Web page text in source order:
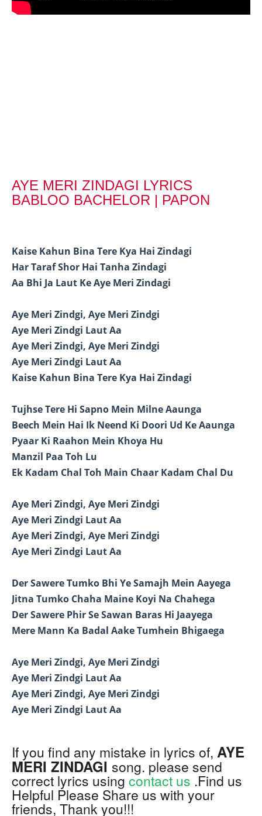
AYE MERI ZINDAGI LYRICS
BABLOO BACHELOR | PAPON
Kaise Kahun Bina Tere Kya Hai Zindagi
Har Taraf Shor Hai Tanha Zindagi
Aa Bhi Ja Laut Ke Aye Meri Zindagi
Aye Meri Zindgi, Aye Meri Zindgi
Aye Meri Zindgi Laut Aa
Aye Meri Zindgi, Aye Meri Zindgi
Aye Meri Zindgi Laut Aa
Kaise Kahun Bina Tere Kya Hai Zindagi
Tujhse Tere Hi Sapno Mein Milne Aaunga
Beech Mein Hai Ik Neend Ki Doori Ud Ke Aaunga
Pyaar Ki Raahon Mein Khoya Hu
Manzil Paa Toh Lu
Ek Kadam Chal Toh Main Chaar Kadam Chal Du
Aye Meri Zindgi, Aye Meri Zindgi
Aye Meri Zindgi Laut Aa
Aye Meri Zindgi, Aye Meri Zindgi
Aye Meri Zindgi Laut Aa
Der Sawere Tumko Bhi Ye Samajh Mein Aayega
Jitna Tumko Chaha Maine Koyi Na Chahega
Der Sawere Phir Se Sawan Baras Hi Jaayega
Mere Mann Ka Badal Aake Tumhein Bhigaega
Aye Meri Zindgi, Aye Meri Zindgi
Aye Meri Zindgi Laut Aa
Aye Meri Zindgi, Aye Meri Zindgi
Aye Meri Zindgi Laut Aa
If you find any mistake in lyrics of, AYE
MERI ZINDAGI song. please send
correct lyrics using contact us .Find us
Helpful Please Share us with your
friends, Thank you!!!